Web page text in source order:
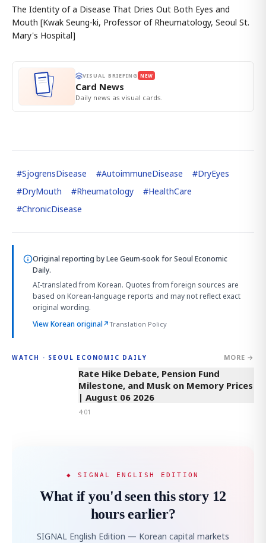
The Identity of a Disease That Dries Out Both Eyes and
Mouth [Kwak Seung-ki, Professor of Rheumatology, Seoul St.
Mary's Hospital]
VISUAL BRIEFING NEW
Card News
Daily news as visual cards.
#SjogrensDisease #AutoimmuneDisease #DryEyes
#DryMouth #Rheumatology #HealthCare
#ChronicDisease
Original reporting byLee Geum-sookfor Seoul Economic
Daily.
AI-translated from Korean. Quotes from foreign sources are
based on Korean-language reports and may not reflect exact
original wording.
View Korean original↗Translation Policy
WATCH · SEOUL ECONOMIC DAILY MORE →
4:01
Rate Hike Debate, Pension Fund
Milestone, and Musk on Memory Prices
| August 06 2026
4:01
◆ SIGNAL ENGLISH EDITION
What if you'd seen this story 12
hours earlier?
SIGNAL English Edition — Korean capital markets